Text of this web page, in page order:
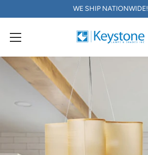
Skip
WE SHIP NATIONWIDE!